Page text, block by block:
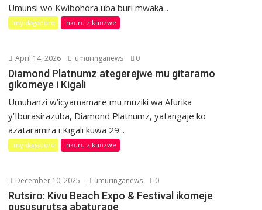
Umunsi wo Kwibohora uba buri mwaka...
Imyidagaduro Inkuru zikunzwe
April 14, 2026 umuringanews 0
Diamond Platnumz ategerejwe mu gitaramo
gikomeye i Kigali
Umuhanzi w’icyamamare mu muziki wa Afurika
y’Iburasirazuba, Diamond Platnumz, yatangaje ko
azataramira i Kigali kuwa 29...
Imyidagaduro Inkuru zikunzwe
December 10, 2025 umuringanews 0
Rutsiro: Kivu Beach Expo & Festival ikomeje
gususurutsa abaturage